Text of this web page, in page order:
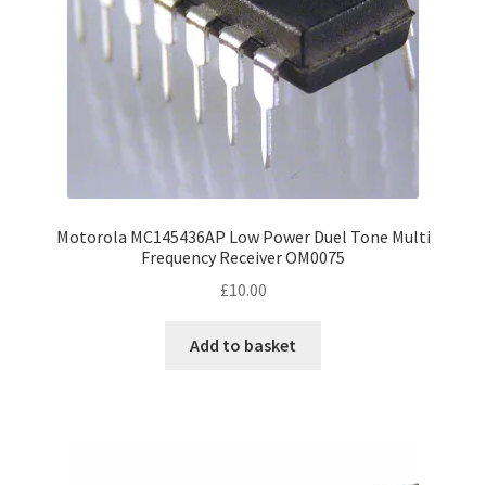
Motorola MC145436AP Low Power Duel Tone Multi
Frequency Receiver OM0075
£10.00
Add to basket